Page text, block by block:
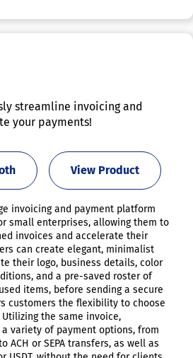
streamline invoicing and
your payments!
View Product
invoicing and payment platform
small enterprises, allowing them to
invoices and accelerate their
can create elegant, minimalist
their logo, business details, color
and a pre-saved roster of
items, before sending a secure
customers the flexibility to choose
the same invoice,
variety of payment options, from
ACH or SEPA transfers, as well as